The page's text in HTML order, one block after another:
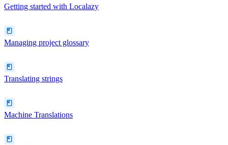
Getting started with Localazy
Managing project glossary
Translating strings
Machine Translations